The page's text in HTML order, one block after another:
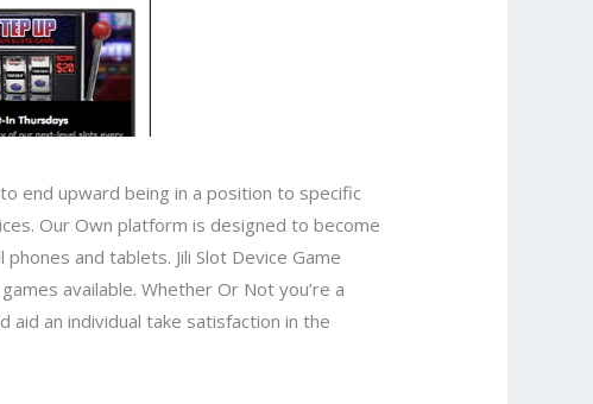
end upward being in a position to specific
Our Own platform is designed to become
and tablets. Jili Slot Device Game
available. Whether Or Not you’re a
an individual take satisfaction in the